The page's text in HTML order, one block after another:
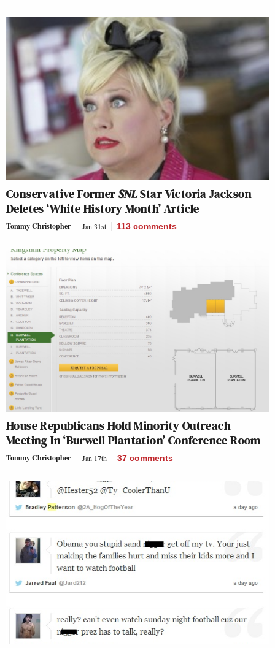
Conservative FormerSNLStar Victoria Jackson
Deletes ‘White History Month’ Article
Tommy Christopher Jan 31st 113 comments
House Republicans Hold Minority Outreach
Meeting In ‘Burwell Plantation’ Conference Room
Tommy Christopher Jan 17th 37 comments